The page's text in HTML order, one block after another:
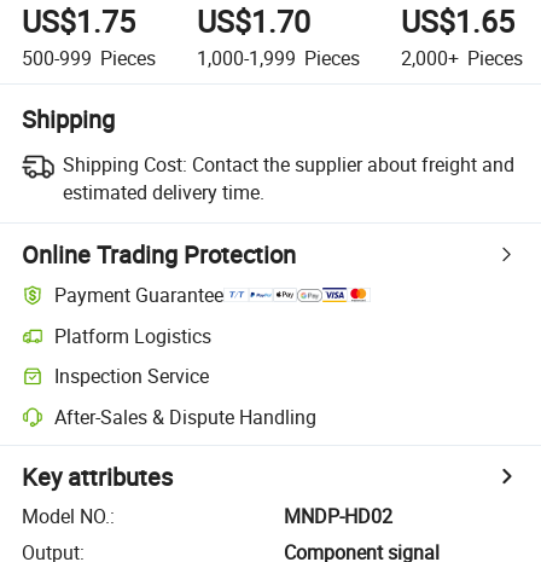
US$1.75
500-999 Pieces
US$1.70
1,000-1,999 Pieces
US$1.65
2,000+ Pieces
Shipping
Shipping Cost: Contact the supplier about freight and
estimated delivery time.
Online Trading Protection
Payment Guarantee
Platform Logistics
Inspection Service
After-Sales & Dispute Handling
Key attributes
Model NO.:
MNDP-HD02
Output:
Component signal